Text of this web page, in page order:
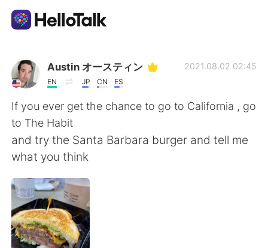
Приложение для Языкового Обмена
AI Grammar Checker
Русский
English
繁體中文
العربية
Austin オースティン
EN JP CN ES
2021.08.02 02:45
If you ever get the chance to go to California , go
to The Habit
and try the Santa Barbara burger and tell me
what you think